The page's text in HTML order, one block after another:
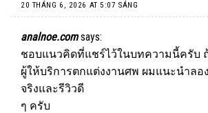
20 THÁNG 6, 2026 AT 5:07 SÁNG
analnoe.com says:
ชอบแนวคิดที่แชร์ไว้ในบทความนี้ครับ
ผู้ให้บริการตกแต่งงานศพ ผมแนะนำลอ
จริงและรีวิวดี
ๆ ครับ